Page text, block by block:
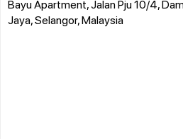
Bayu Apartment, Jalan Pju 10/4,
Jaya, Selangor, Malaysia